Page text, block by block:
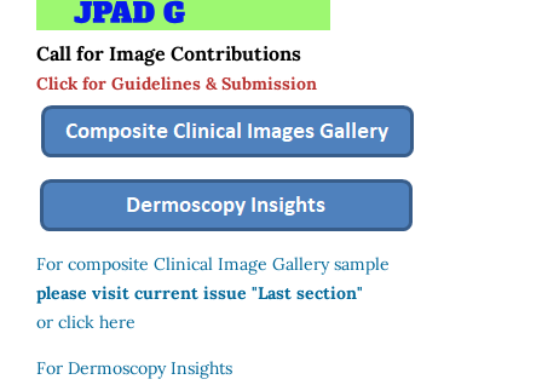
Call for Image Contributions
Click for Guidelines & Submission
For composite Clinical Image Gallery sample
please visit current issue "Last section"
or click here
For Dermoscopy Insights